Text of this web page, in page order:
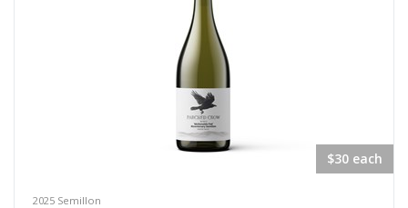
$30 each
2025 Semillon